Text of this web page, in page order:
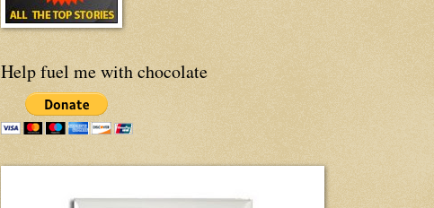
Help fuel me with chocolate